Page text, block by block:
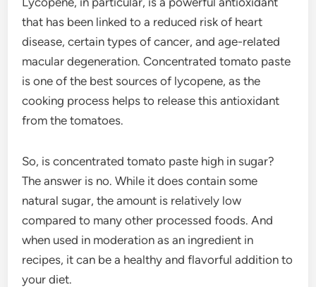
that has been linked to a reduced risk of heart
disease, certain types of cancer, and age-related
macular degeneration. Concentrated tomato paste
is one of the best sources of lycopene, as the
cooking process helps to release this antioxidant
from the tomatoes.
So, is concentrated tomato paste high in sugar?
The answer is no. While it does contain some
natural sugar, the amount is relatively low
compared to many other processed foods. And
when used in moderation as an ingredient in
recipes, it can be a healthy and flavorful addition to
your diet.